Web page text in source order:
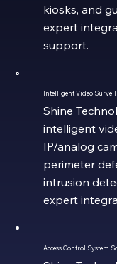
kiosks, and
expert
support.
Intelligent Video
Shine
intelligent
IP/analog
perimeter
intrusion
expert
Access Control System